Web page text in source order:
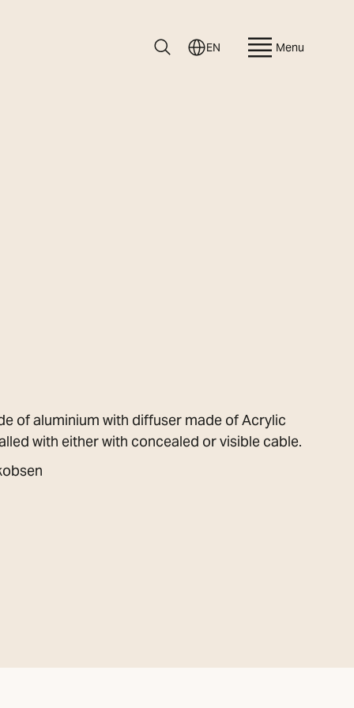
EN Menu
of aluminium with diffuser made of Acrylic
with either with concealed or visible cable.